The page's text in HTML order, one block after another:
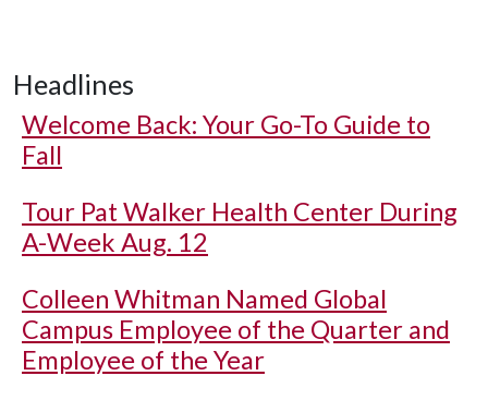
Headlines
Welcome Back: Your Go-To Guide to
Fall
Tour Pat Walker Health Center During
A-Week Aug. 12
Colleen Whitman Named Global
Campus Employee of the Quarter and
Employee of the Year